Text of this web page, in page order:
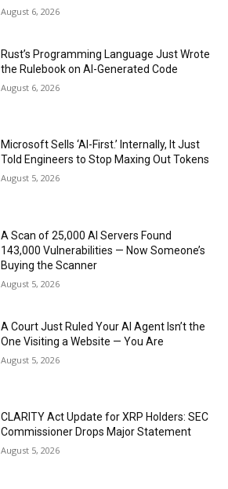
August 6, 2026
Rust’s Programming Language Just Wrote
the Rulebook on AI-Generated Code
August 6, 2026
Microsoft Sells ‘AI-First.’ Internally, It Just
Told Engineers to Stop Maxing Out Tokens
August 5, 2026
A Scan of 25,000 AI Servers Found
143,000 Vulnerabilities — Now Someone’s
Buying the Scanner
August 5, 2026
A Court Just Ruled Your AI Agent Isn’t the
One Visiting a Website — You Are
August 5, 2026
CLARITY Act Update for XRP Holders: SEC
Commissioner Drops Major Statement
August 5, 2026